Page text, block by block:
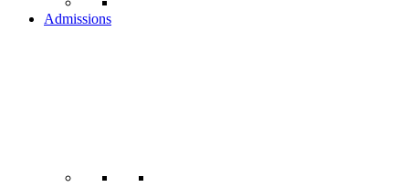
Admissions